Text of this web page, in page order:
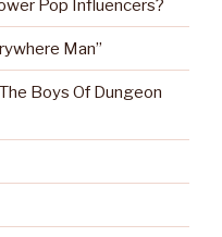
Pop Influencers?
Man”
Boys Of Dungeon